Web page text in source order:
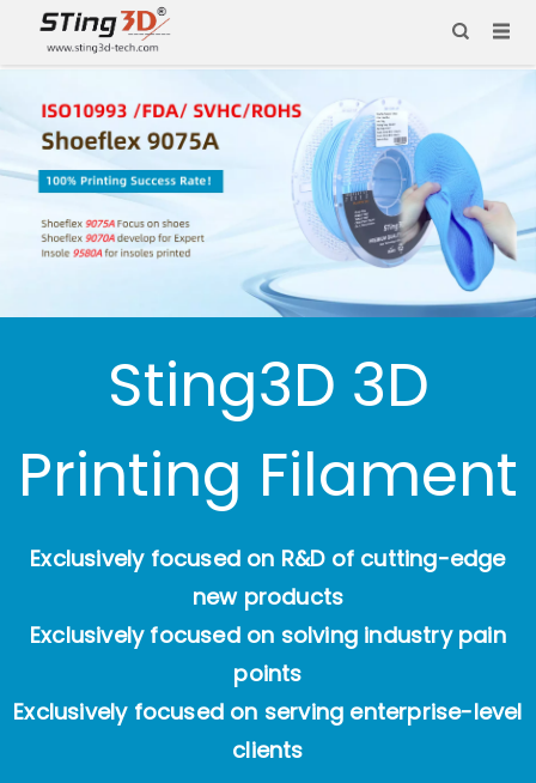
Sting3D 3D
Printing Filament
Exclusively focused on R&D of cutting-edge
new products
Exclusively focused on solving industry pain
points
Exclusively focused on serving enterprise-level
clients